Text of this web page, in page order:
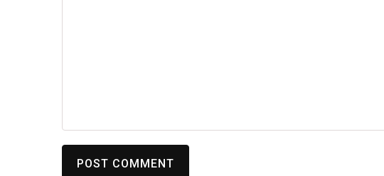
POST COMMENT